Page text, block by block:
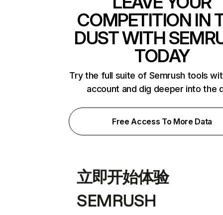
COMPETITION IN
DUST WITH
TODAY
Try the full suite of Semrush tools
account and dig deeper into the
Free Access To More Data
立即开始体验
SEMRUSH